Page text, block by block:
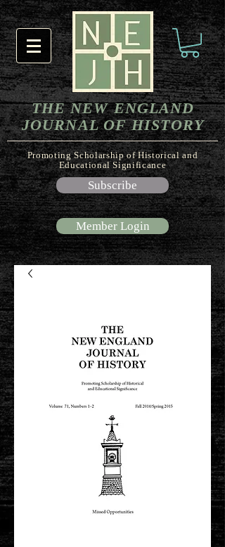
THE NEW ENGLAND
JOURNAL OF HISTORY
Promoting Scholarship of Historical and
Educational Significance
Subscribe
Member Login